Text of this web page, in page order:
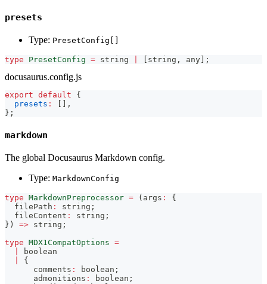
presets
Type: PresetConfig[]
type PresetConfig = string [ string , any] ;
docusaurus.config.js
export default
{
presets : [ ] ,
} ;
markdown
The global Docusaurus Markdown config.
Type: MarkdownConfig
type MarkdownPreprocessor = ( args :
{
  filePath
: string ;
  fileContent
: string ;
} ) => string ;
type MDX1CompatOptions =
boolean
{
      comments
: boolean ;
      admonitions
: boolean ;